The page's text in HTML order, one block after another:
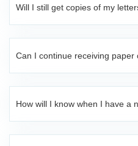
Will I still get copies of my
Can I continue receiving paper
How will I know when I have a